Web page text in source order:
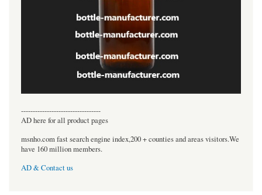
----------------------------------
AD here for all product pages
msnho.com fast search engine index,200 + counties and areas visitors.We
have 160 million members.
AD & Contact us